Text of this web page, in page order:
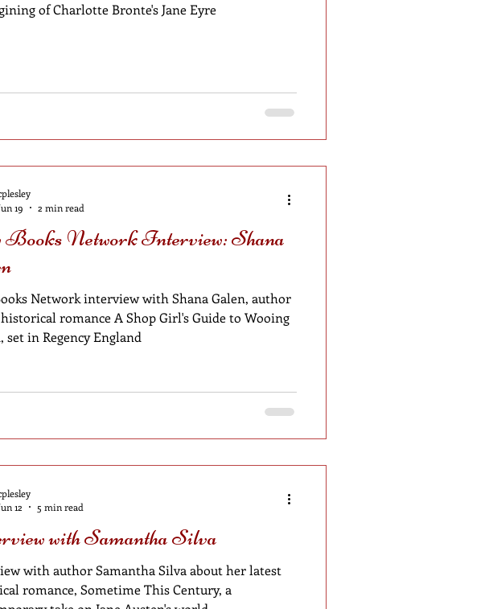
of Charlotte Bronte's Jane Eyre
Books Network Interview: Shana
Network interview with Shana Galen, author
romance A Shop Girl's Guide to Wooing
set in Regency England
19
2 min read
with Samantha Silva
with author Samantha Silva about her latest
romance, Sometime This Century, a
12
5 min read